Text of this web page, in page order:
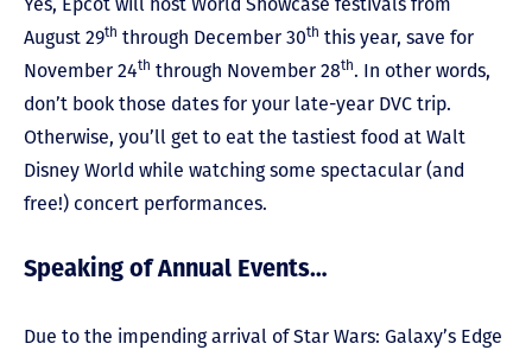
Yes, Epcot will host World Showcase festivals from
August 29th through December 30th this year, save for
November 24th through November 28th. In other words,
don’t book those dates for your late-year DVC trip.
Otherwise, you’ll get to eat the tastiest food at Walt
Disney World while watching some spectacular (and
free!) concert performances.
Speaking of Annual Events…
Due to the impending arrival of Star Wars: Galaxy’s Edge